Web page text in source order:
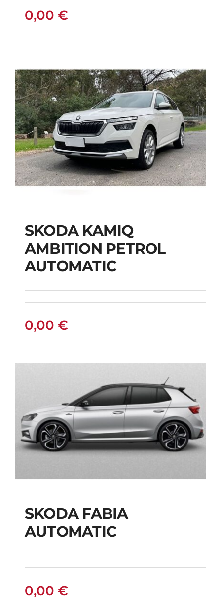
0,00 €
SKODA KAMIQ
AMBITION PETROL
AUTOMATIC
SKODA KAMIQ
AMBITION PETROL
AUTOMATIC
0,00 €
SKODA FABIA
SKODA FABIA
AUTOMATIC
0,00 €